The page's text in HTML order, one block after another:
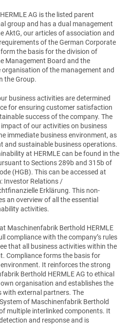
AG is the listed parent
group and has a dual management
AktG, our articles of association and
of the German Corporate
the basis for the division of
Management Board and the
of the management and
the Group.
business activities are determined
for ensuring customer satisfaction
success of the company. The
of our activities on business
immediate business environment, as
and sustainable business operations.
at HERMLE can be found in the
to Sections 289b and 315b of
(HGB). This can be accessed at
Investor Relations /
Erklärung. This non-
an overview of all the essential
activities.
Maschinenfabrik Berthold HERMLE
compliance with the company’s rules
that all business activities within the
Compliance forms the basis for
It reinforces the strong
Berthold HERMLE AG to ethical
organisation and establishes the
external partners. The
of Maschinenfabrik Berthold
multiple interlinked components. It
and response and is